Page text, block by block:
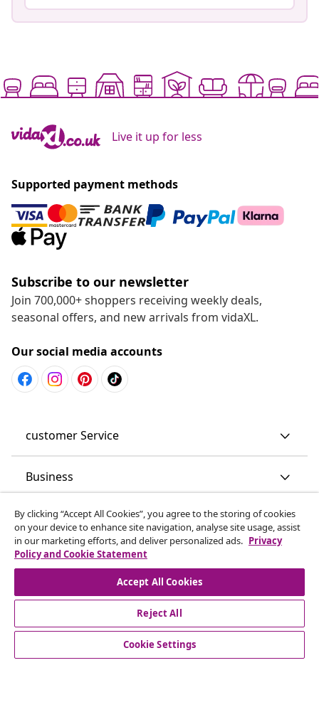
Live it up for less
Supported payment methods
Subscribe to our newsletter
Join 700,000+ shoppers receiving weekly deals,
seasonal offers, and new arrivals from vidaXL.
Our social media accounts
customer Service
Business
vidaXL
Discover more
By clicking “Accept All Cookies”, you agree to the storing of cookies
on your device to enhance site navigation, analyse site usage, assist
in our marketing efforts, and deliver personalized ads. Privacy
Policy and Cookie Statement
Accept All Cookies
Reject All
Cookie Settings